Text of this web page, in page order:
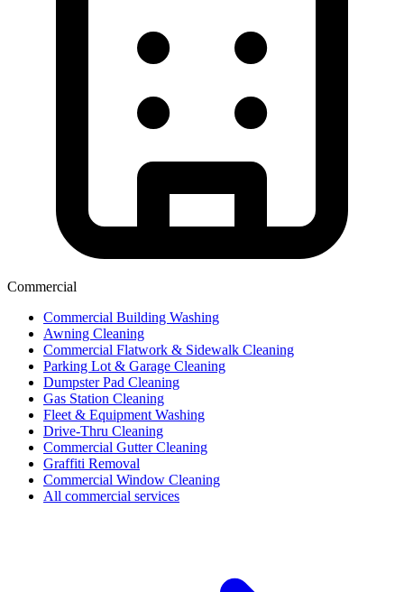
Commercial
Commercial Building Washing
Awning Cleaning
Commercial Flatwork & Sidewalk Cleaning
Parking Lot & Garage Cleaning
Dumpster Pad Cleaning
Gas Station Cleaning
Fleet & Equipment Washing
Drive-Thru Cleaning
Commercial Gutter Cleaning
Graffiti Removal
Commercial Window Cleaning
All commercial services